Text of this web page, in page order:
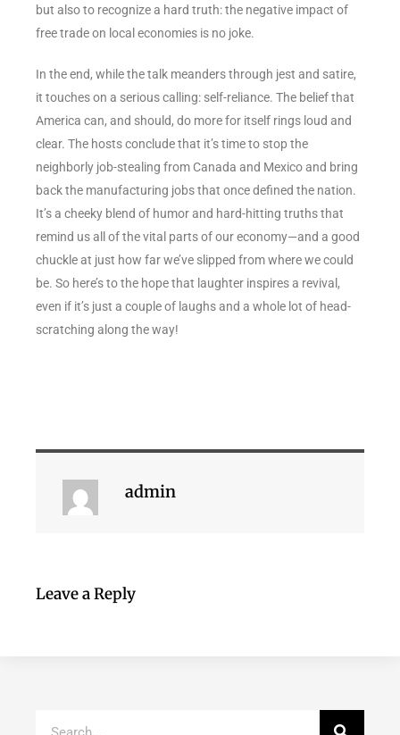
but also to recognize a hard truth: the negative impact of
free trade on local economies is no joke.
In the end, while the talk meanders through jest and satire,
it touches on a serious calling: self-reliance. The belief that
America can, and should, do more for itself rings loud and
clear. The hosts conclude that it’s time to stop the
neighborly job-stealing from Canada and Mexico and bring
back the manufacturing jobs that once defined the nation.
It’s a cheeky blend of humor and hard-hitting truths that
remind us all of the vital parts of our economy—and a good
chuckle at just how far we’ve slipped from where we could
be. So here’s to the hope that laughter inspires a revival,
even if it’s just a couple of laughs and a whole lot of head-
scratching along the way!
admin
Leave a Reply